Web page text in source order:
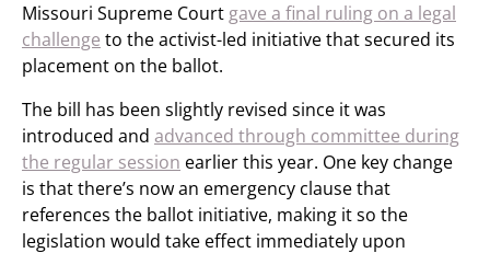
Missouri Supreme Court gave a final ruling on a legal
challenge to the activist-led initiative that secured its
placement on the ballot.
The bill has been slightly revised since it was
introduced and advanced through committee during
the regular session earlier this year. One key change
is that there’s now an emergency clause that
references the ballot initiative, making it so the
legislation would take effect immediately upon